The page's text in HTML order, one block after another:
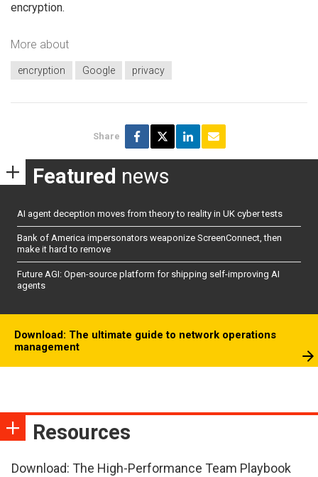
encryption.
More about
encryption Google privacy
Share
Featured news
AI agent deception moves from theory to reality in UK cyber tests
Bank of America impersonators weaponize ScreenConnect, then
make it hard to remove
Future AGI: Open-source platform for shipping self-improving AI
agents
Download: The ultimate guide to network operations
management
Resources
Download: The High-Performance Team Playbook